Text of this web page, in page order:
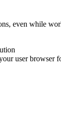
even while
user browser